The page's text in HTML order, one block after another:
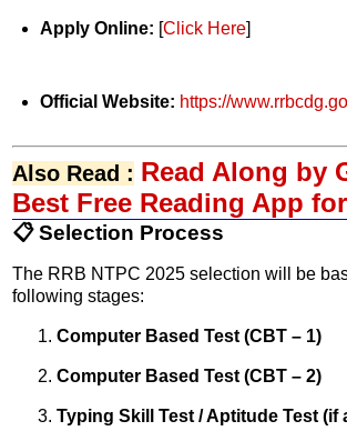
Apply Online: [Click Here]
Official Website: https://
Also Read : Read Along by
Best Free Reading App
📋 Selection Process
The RRB NTPC 2025 selection will be
following stages:
Computer Based Test (CBT – 1)
Computer Based Test (CBT – 2)
Typing Skill Test / Aptitude Test (if